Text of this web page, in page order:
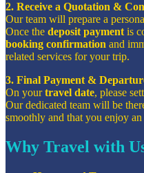
2. Receive a Quotation &
Our team will prepare a
Once the deposit payment is
booking confirmation and
related services for your trip.
3. Final Payment &
On yourtravel date, please
Our dedicated team will be
smoothly and that you enjoy
Why Travel with